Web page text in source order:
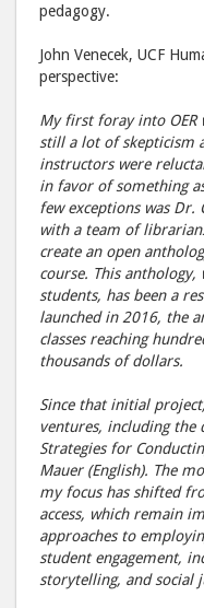
pedagogy.
John Venecek, UCF
perspective:
My first foray into OER
still a lot of skepticism
instructors were
in favor of something
few exceptions was Dr.
with a team of
create an open
course. This
students, has been a
launched in 2016, the
classes reaching
thousands of dollars.
Since that initial
ventures, including the
Strategies for
Mauer (English). The
my focus has shifted
access, which remain
approaches to
student engagement,
storytelling, and social